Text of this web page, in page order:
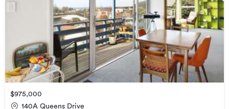
$975,000
140A Queens Drive